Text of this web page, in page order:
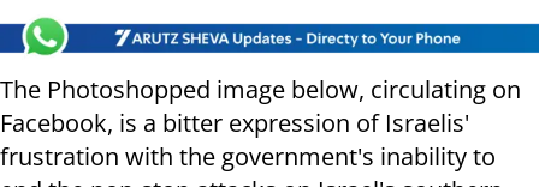
The Photoshopped image below, circulating on
Facebook, is a bitter expression of Israelis'
frustration with the government's inability to